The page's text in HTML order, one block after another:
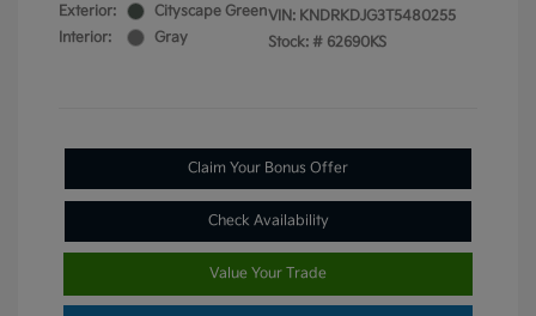
Exterior:
Cityscape Green
Interior:
Gray
VIN: KNDRKDJG3T5480255
Stock: # 62690KS
Claim Your Bonus Offer
Check Availability
Value Your Trade